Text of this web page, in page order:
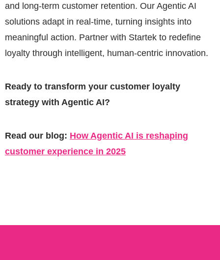
and long-term customer retention. Our Agentic AI
solutions adapt in real-time, turning insights into
meaningful action. Partner with Startek to redefine
loyalty through intelligent, human-centric innovation.
Ready to transform your customer loyalty
strategy with Agentic AI?
Read our blog: How Agentic AI is reshaping
customer experience in 2025